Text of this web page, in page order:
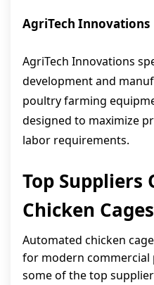
AgriTech Innovations
AgriTech Innovations
development and
poultry farming
designed to maximize
labor requirements.
Top
Chicken Cages
Automated chicken
for modern commercial
some of the top